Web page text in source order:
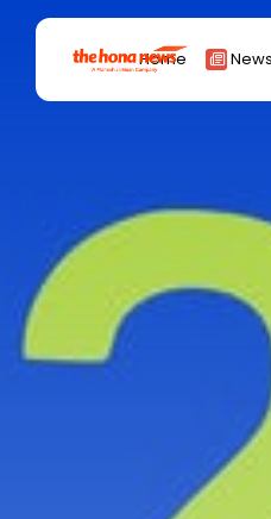
Home News
China
Eurpoe
Latin america
middle east
Russia
Search
for: